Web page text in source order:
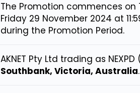
The Promotion commences
Friday 29 November 2024 at
during the Promotion Period.
AKNET Pty Ltd trading as
Southbank, Victoria, Australia.